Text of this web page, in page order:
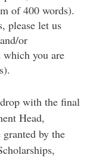
of 400 words).
please let us
or
you are
with the final
Head,
by the